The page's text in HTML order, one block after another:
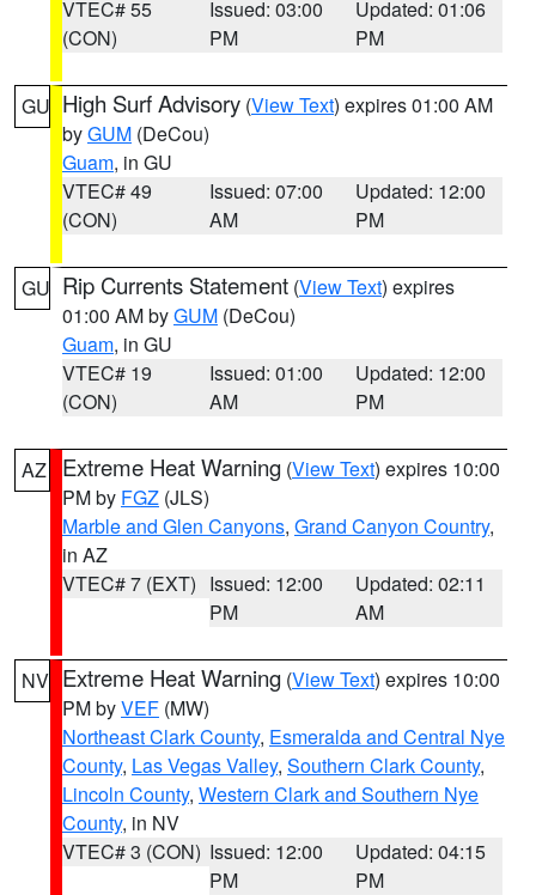
VTEC# 55
(CON)
Issued: 03:00
PM
Updated: 01:06
PM
GU High Surf Advisory (View Text) expires 01:00 AM
byGUM (DeCou)
Guam, in GU
VTEC# 49
(CON)
Issued: 07:00
AM
Updated: 12:00
PM
GU Rip Currents Statement (View Text) expires
01:00 AM byGUM (DeCou)
Guam, in GU
VTEC# 19
(CON)
Issued: 01:00
AM
Updated: 12:00
PM
AZ Extreme Heat Warning (View Text) expires 10:00
PM by FGZ (JLS)
Marble and Glen Canyons, Grand Canyon Country,
in AZ
VTEC# 7 (EXT) Issued: 12:00
PM
Updated: 02:11
AM
NV Extreme Heat Warning (View Text) expires 10:00
PM byVEF (MW)
Northeast Clark County, Esmeralda and Central Nye
County, Las Vegas Valley, Southern Clark County,
Lincoln County, Western Clark and Southern Nye
County, in NV
VTEC# 3 (CON) Issued: 12:00
PM
Updated: 04:15
PM